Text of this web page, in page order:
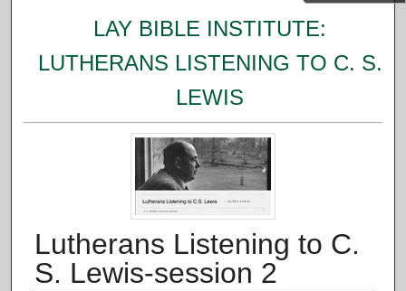
Digital Commons Network™
LAY BIBLE INSTITUTE:
LUTHERANS LISTENING TO C. S.
LEWIS
Lutherans Listening to C.
S. Lewis-session 2